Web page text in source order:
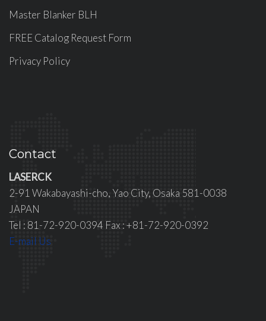
Master Blanker BLH
FREE Catalog Request Form
Privacy Policy
Contact
LASERCK
2-91 Wakabayashi-cho, Yao City, Osaka 581-0038
JAPAN
Tel : 81-72-920-0394 Fax : +81-72-920-0392
E-mail Us